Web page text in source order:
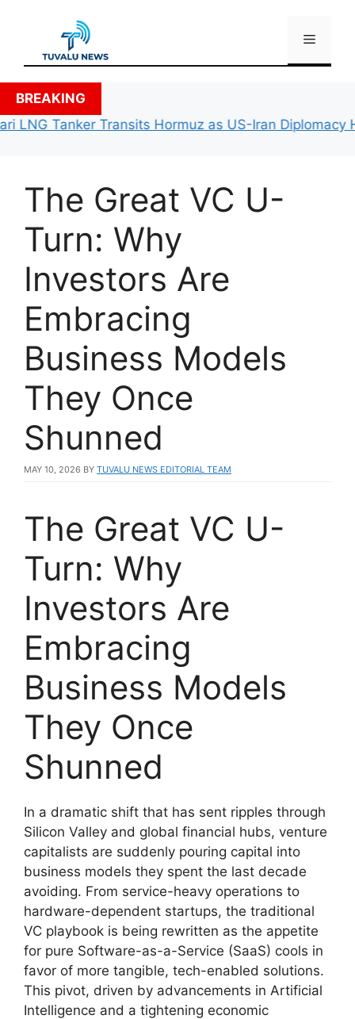
Menu
BREAKING
Tanker Transits Hormuz as US-Iran Diplomacy
The Great VC U-
Turn: Why
Investors Are
Embracing
Business Models
They Once
Shunned
MAY 10, 2026 BY TUVALU NEWS EDITORIAL TEAM
The Great VC U-
Turn: Why
Investors Are
Embracing
Business Models
They Once
Shunned
In a dramatic shift that has sent ripples through
Silicon Valley and global financial hubs, venture
capitalists are suddenly pouring capital into
business models they spent the last decade
avoiding. From service-heavy operations to
hardware-dependent startups, the traditional
VC playbook is being rewritten as the appetite
for pure Software-as-a-Service (SaaS) cools in
favor of more tangible, tech-enabled solutions.
This pivot, driven by advancements in Artificial
Intelligence and a tightening economic